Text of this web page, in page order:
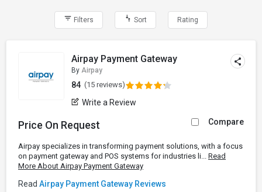
Filters Sort Rating
Airpay Payment Gateway
By Airpay
84 (15 reviews)
Write a Review
Price On Request Compare
Airpay specializes in transforming payment solutions, with a focus
on payment gateway and POS systems for industries li... Read
More About Airpay Payment Gateway
Read Airpay Payment Gateway Reviews